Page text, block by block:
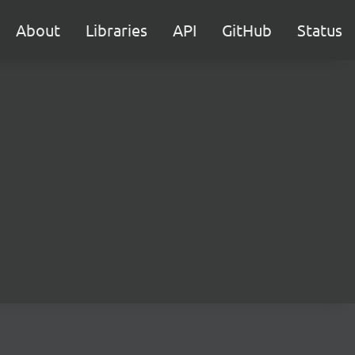
About Libraries API GitHub Status